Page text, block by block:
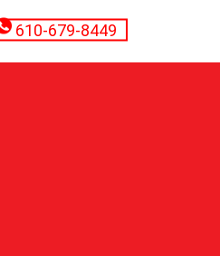
610-679-8449